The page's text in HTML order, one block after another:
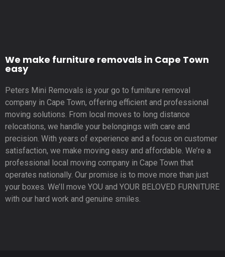
We make furniture removals in Cape Town
easy
Peters Mini Removals is your go to furniture removal
company in Cape Town, offering efficient and professional
moving solutions. From local moves to long distance
relocations, we handle your belongings with care and
precision. With years of experience and a focus on customer
satisfaction, we make moving easy and affordable. We’re a
professional local moving company in Cape Town that
operates nationally. Our promise is to move more than just
your boxes. We’ll move YOU and YOUR BELOVED FURNITURE
with our hard work and genuine smiles.